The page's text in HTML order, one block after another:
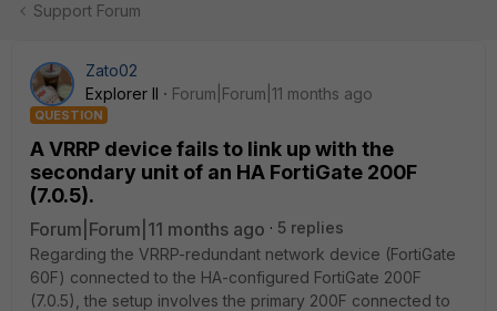
Support Forum
Zato02
Explorer II
Forum|Forum|11 months ago
QUESTION
A VRRP device fails to link up with the
secondary unit of an HA FortiGate 200F
(7.0.5).
Forum|Forum|11 months ago
5 replies
Regarding the VRRP-redundant network device (FortiGate
60F) connected to the HA-configured FortiGate 200F
(7.0.5), the setup involves the primary 200F connected to